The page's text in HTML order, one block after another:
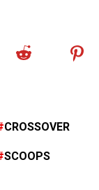
CROSSOVER
SCOOPS